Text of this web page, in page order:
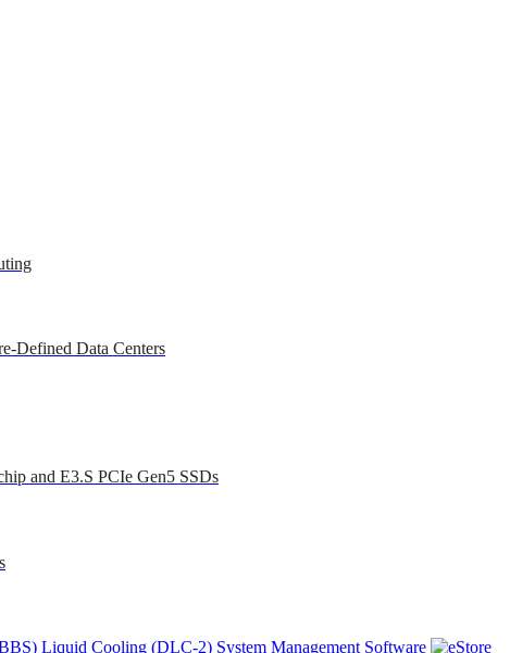
Defined Data Centers
and E3.S PCIe Gen5 SSDs
Liquid Cooling (DLC-2) System Management Software